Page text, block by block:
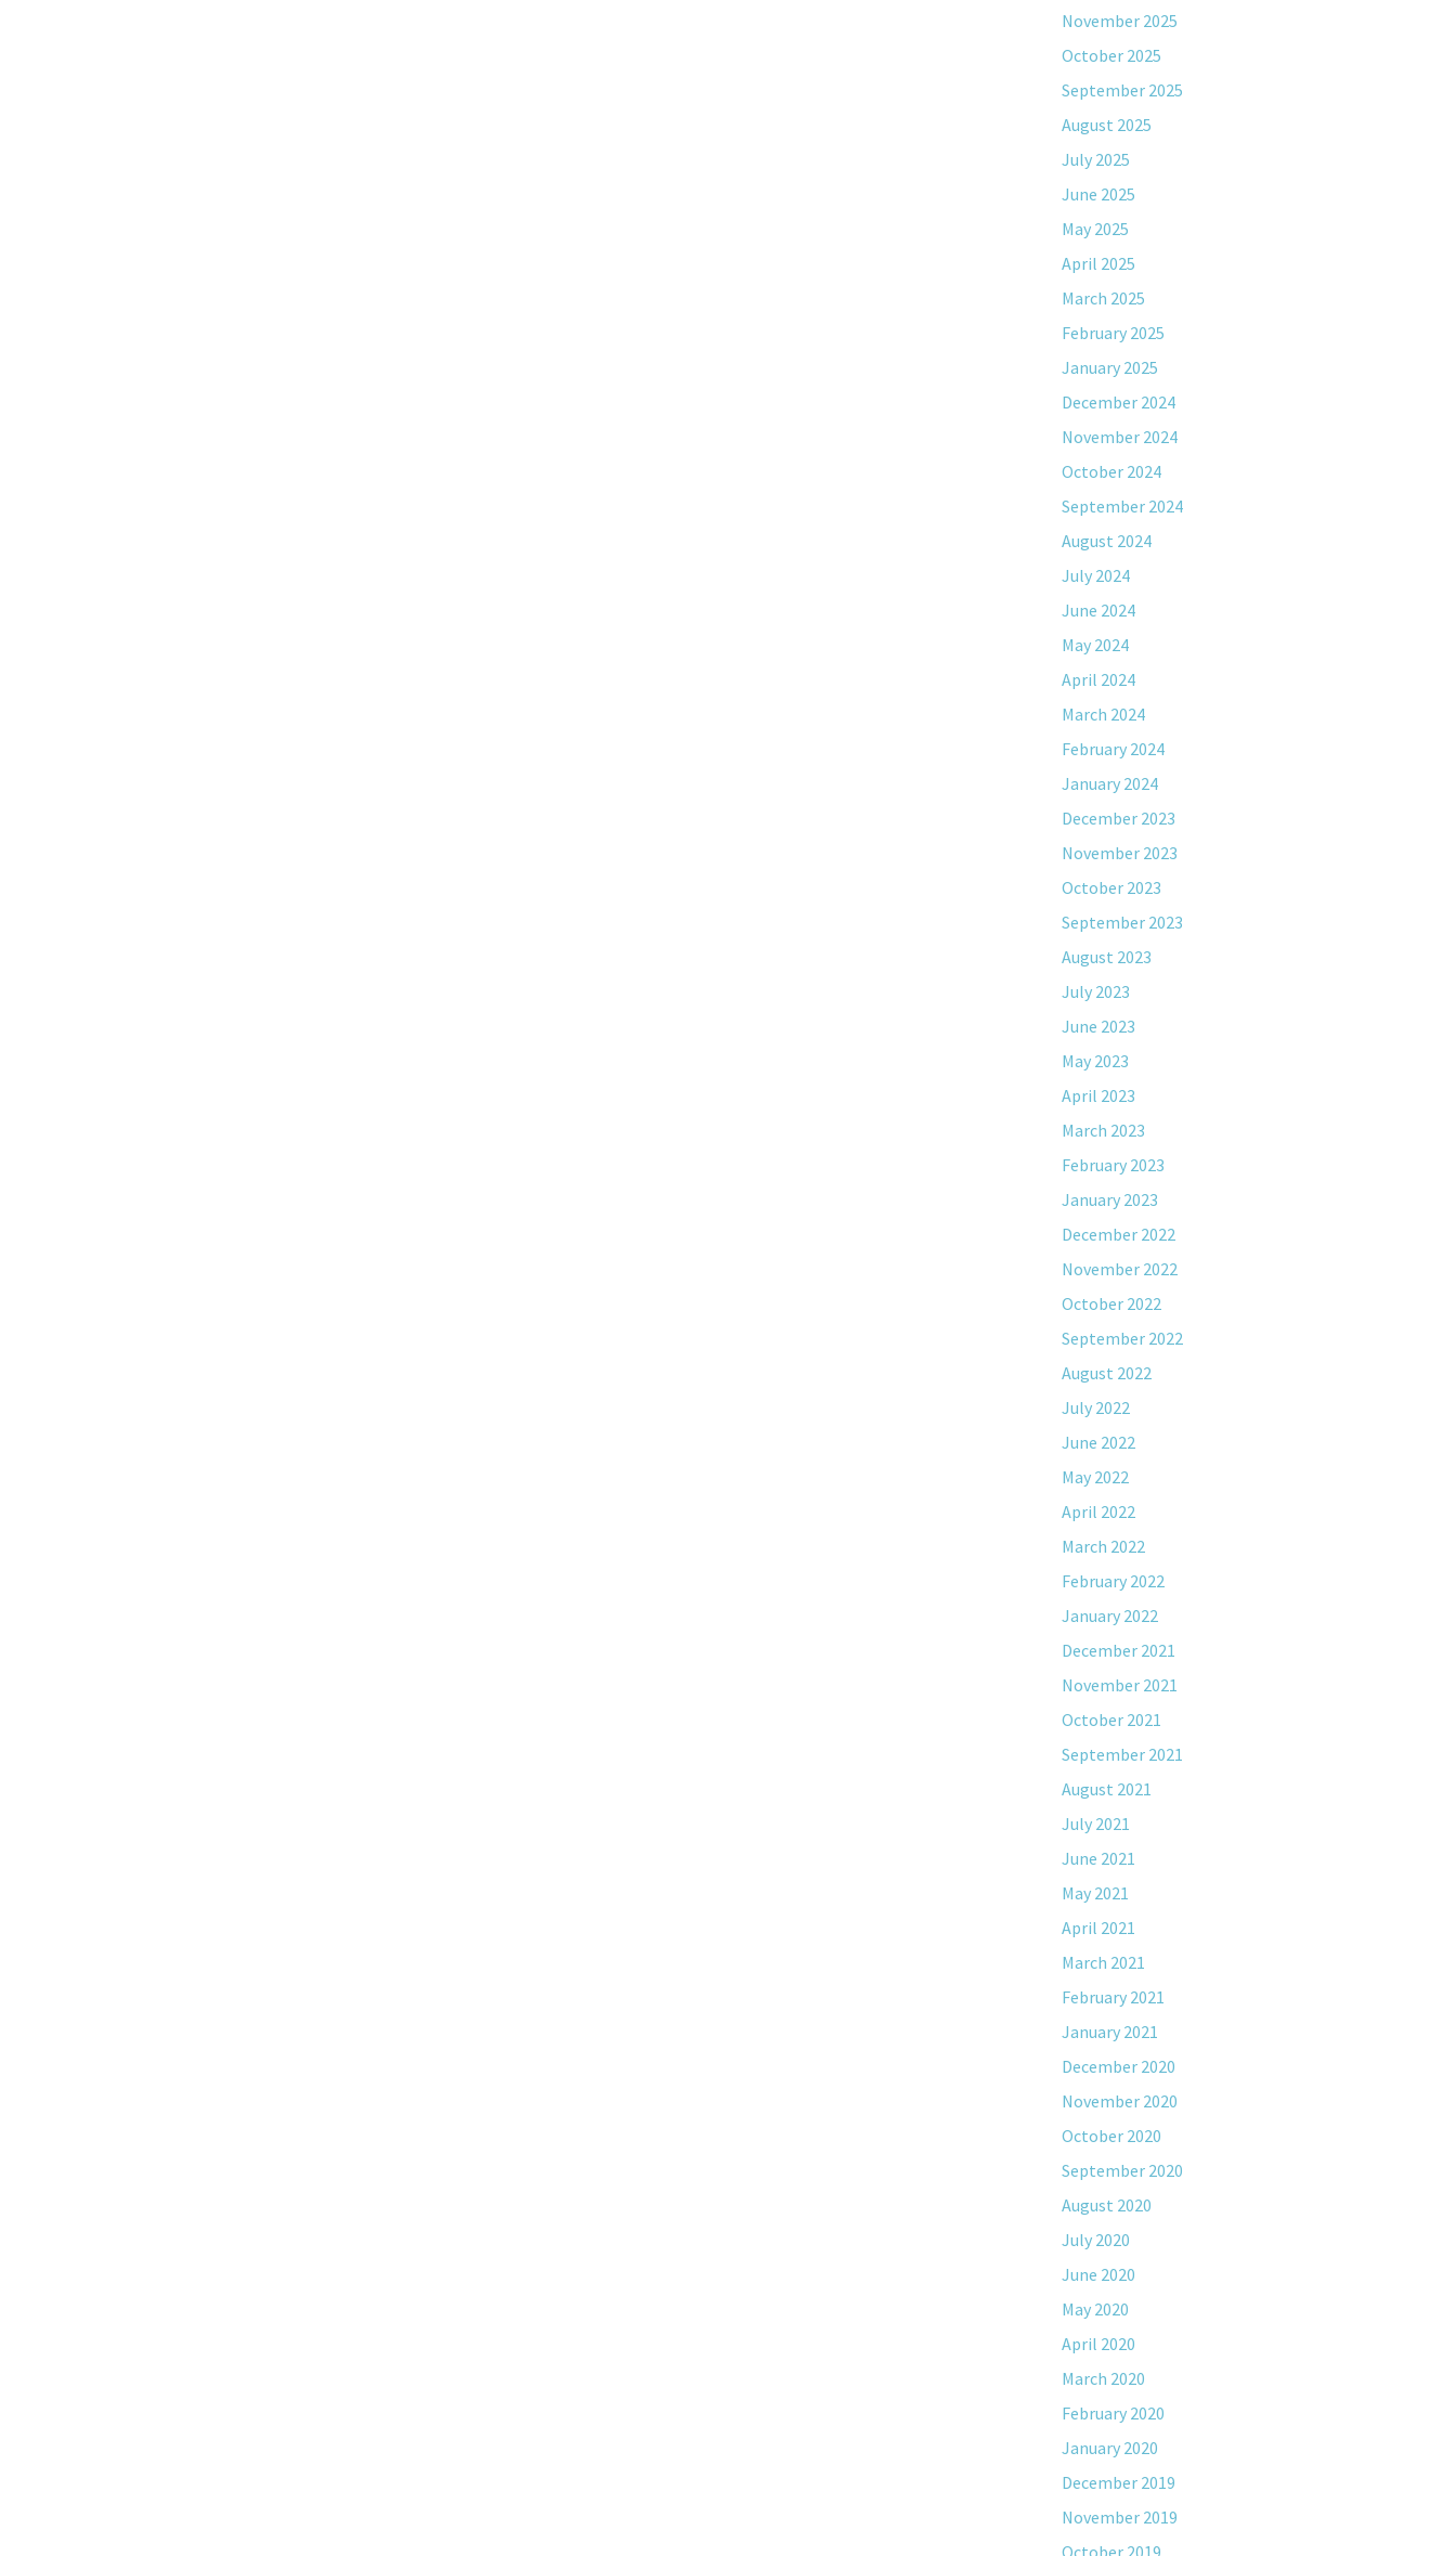
November 2025
October 2025
September 2025
August 2025
July 2025
June 2025
May 2025
April 2025
March 2025
February 2025
January 2025
December 2024
November 2024
October 2024
September 2024
August 2024
July 2024
June 2024
May 2024
April 2024
March 2024
February 2024
January 2024
December 2023
November 2023
October 2023
September 2023
August 2023
July 2023
June 2023
May 2023
April 2023
March 2023
February 2023
January 2023
December 2022
November 2022
October 2022
September 2022
August 2022
July 2022
June 2022
May 2022
April 2022
March 2022
February 2022
January 2022
December 2021
November 2021
October 2021
September 2021
August 2021
July 2021
June 2021
May 2021
April 2021
March 2021
February 2021
January 2021
December 2020
November 2020
October 2020
September 2020
August 2020
July 2020
June 2020
May 2020
April 2020
March 2020
February 2020
January 2020
December 2019
November 2019
October 2019